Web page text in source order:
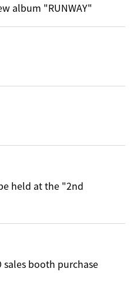
album "RUNWAY"
held at the "2nd
sales booth purchase